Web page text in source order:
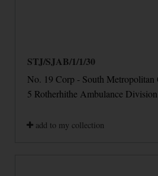
STJ/SJAB/1/1/30
No. 19 Corp - South Metropolitan
5 Rotherhithe Ambulance
add to my collection